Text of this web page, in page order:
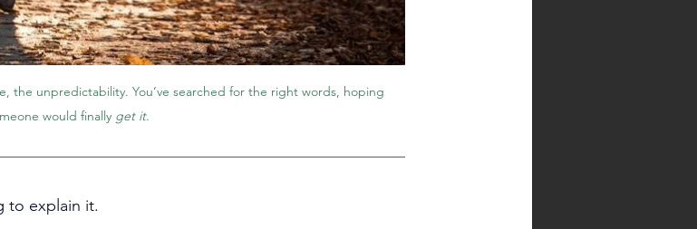
the unpredictability. You’ve searched for the right words, hoping
would finally get it.
to explain it.